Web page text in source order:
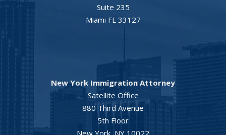
Suite 235
Miami FL 33127
New York Immigration Attorney
Satellite Office
880 Third Avenue
5th Floor
New York, NY 10022